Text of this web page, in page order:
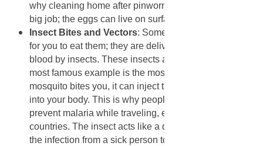
why cleaning home after pinworm infection is such a
big job; the eggs can live on surfaces for weeks.
​Insect Bites and Vectors: Some parasites do not wait
for you to eat them; they are delivered directly into your
blood by insects. These insects are called vectors. The
most famous example is the mosquito. When a
mosquito bites you, it can inject the malaria parasite
into your body. This is why people need to know how to
prevent malaria while traveling, especially to tropical
countries. The insect acts like a dirty needle, moving
the infection from a sick person to a healthy person.